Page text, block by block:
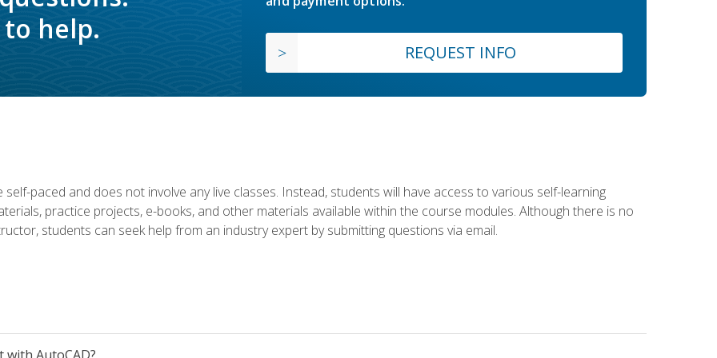
help.
REQUEST INFO
paced and does not involve any live classes. Instead, students will have access to various self-learning
practice projects, e-books, and other materials available within the course modules. Although there is no
students can seek help from an industry expert by submitting questions via email.
AutoCAD?